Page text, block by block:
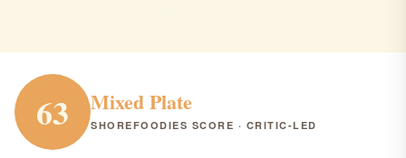
63 Mixed Plate
SHOREFOODIES SCORE · CRITIC-LED